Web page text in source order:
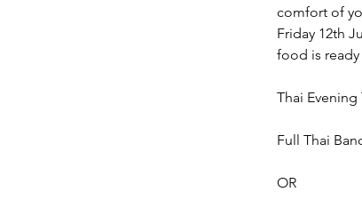
comfort of
Friday 12th
food is
Thai Evening
Full Thai
OR